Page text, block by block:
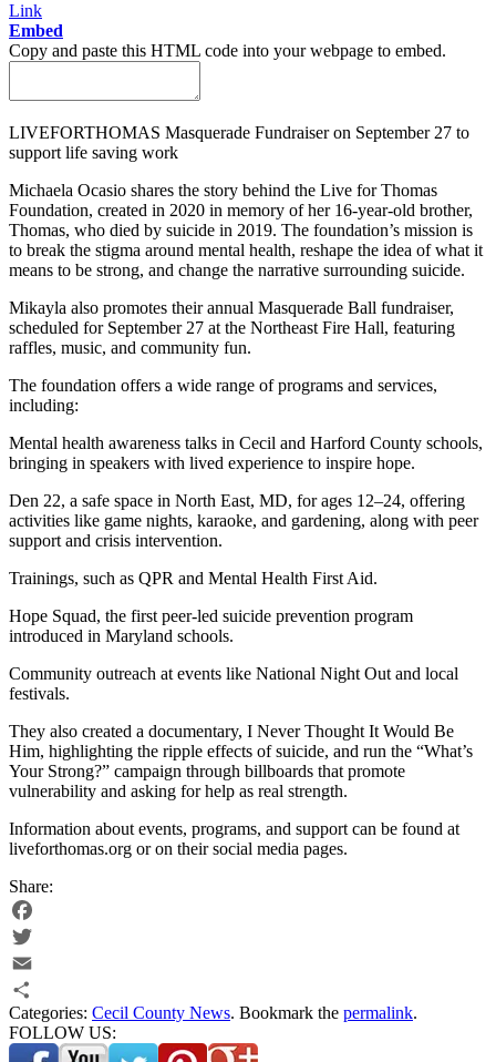
Link
Embed
Copy and paste this HTML code into your webpage to embed.
LIVEFORTHOMAS Masquerade Fundraiser on September 27 to
support life saving work
Michaela Ocasio shares the story behind the Live for Thomas
Foundation, created in 2020 in memory of her 16-year-old brother,
Thomas, who died by suicide in 2019. The foundation’s mission is
to break the stigma around mental health, reshape the idea of what it
means to be strong, and change the narrative surrounding suicide.
Mikayla also promotes their annual Masquerade Ball fundraiser,
scheduled for September 27 at the Northeast Fire Hall, featuring
raffles, music, and community fun.
The foundation offers a wide range of programs and services,
including:
Mental health awareness talks in Cecil and Harford County schools,
bringing in speakers with lived experience to inspire hope.
Den 22, a safe space in North East, MD, for ages 12–24, offering
activities like game nights, karaoke, and gardening, along with peer
support and crisis intervention.
Trainings, such as QPR and Mental Health First Aid.
Hope Squad, the first peer-led suicide prevention program
introduced in Maryland schools.
Community outreach at events like National Night Out and local
festivals.
They also created a documentary, I Never Thought It Would Be
Him, highlighting the ripple effects of suicide, and run the “What’s
Your Strong?” campaign through billboards that promote
vulnerability and asking for help as real strength.
Information about events, programs, and support can be found at
liveforthomas.org or on their social media pages.
Share:
Facebook
Twitter
Email
Share
Categories: Cecil County News. Bookmark the permalink.
FOLLOW US: